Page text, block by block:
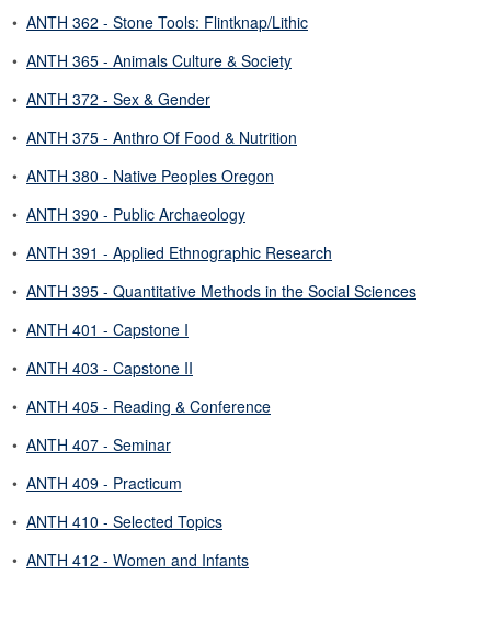
• ANTH 362 - Stone Tools: Flintknap/Lithic
• ANTH 365 - Animals Culture & Society
• ANTH 372 - Sex & Gender
• ANTH 375 - Anthro Of Food & Nutrition
• ANTH 380 - Native Peoples Oregon
• ANTH 390 - Public Archaeology
• ANTH 391 - Applied Ethnographic Research
• ANTH 395 - Quantitative Methods in the Social Sciences
• ANTH 401 - Capstone I
• ANTH 403 - Capstone II
• ANTH 405 - Reading & Conference
• ANTH 407 - Seminar
• ANTH 409 - Practicum
• ANTH 410 - Selected Topics
• ANTH 412 - Women and Infants